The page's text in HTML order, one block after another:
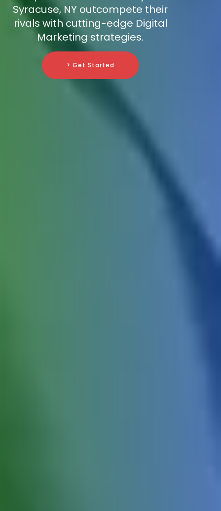
Syracuse, NY outcompete their
rivals with cutting-edge Digital
Marketing strategies.
> Get Started